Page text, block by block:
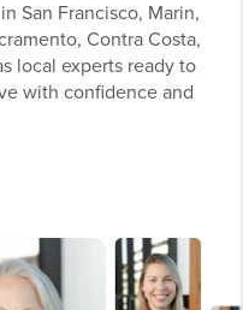
San Francisco, Marin,
Contra Costa,
local experts ready to
with confidence and